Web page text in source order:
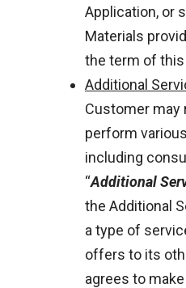
Application, or
Materials
the term of
Additional
Customer may
perform
including
“Additional
the Additional
a type of
offers to its
agrees to